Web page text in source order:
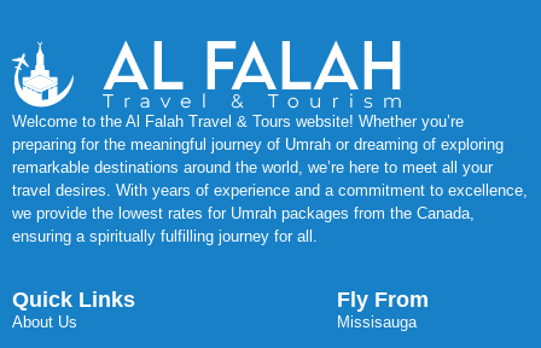
Welcome to the Al Falah Travel & Tours website! Whether you’re
preparing for the meaningful journey of Umrah or dreaming of exploring
remarkable destinations around the world, we’re here to meet all your
travel desires. With years of experience and a commitment to excellence,
we provide the lowest rates for Umrah packages from the Canada,
ensuring a spiritually fulfilling journey for all.
Quick Links
About Us
Fly From
Missisauga